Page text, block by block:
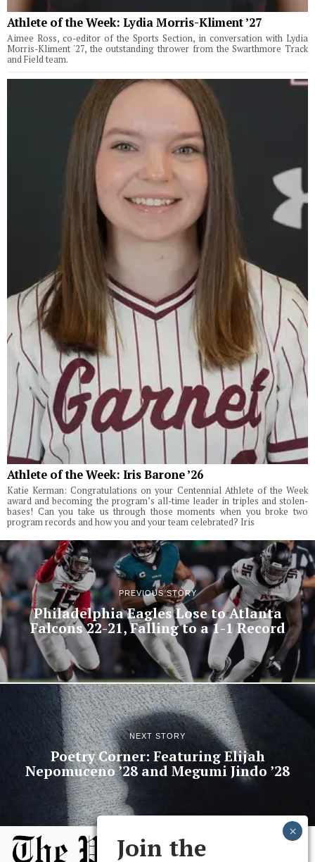
Athlete of the Week: Lydia Morris-Kliment ’27
Aimee Ross, co-editor of the Sports Section, in conversation with Lydia
Morris-Kliment '27, the outstanding thrower from the Swarthmore Track
and Field team.
Athlete of the Week: Iris Barone ’26
Katie Kerman: Congratulations on your Centennial Athlete of the Week
award and becoming the program’s all-time leader in triples and stolen-
bases! Can you take us through those moments when you broke two
program records and how you and your team celebrated? Iris
PREVIOUS STORY
Philadelphia Eagles Lose to Atlanta
Falcons 22-21, Falling to a 1-1 Record
NEXT STORY
Poetry Corner: Featuring Elijah
Nepomuceno ’28 and Megumi Jindo ’28
Join the